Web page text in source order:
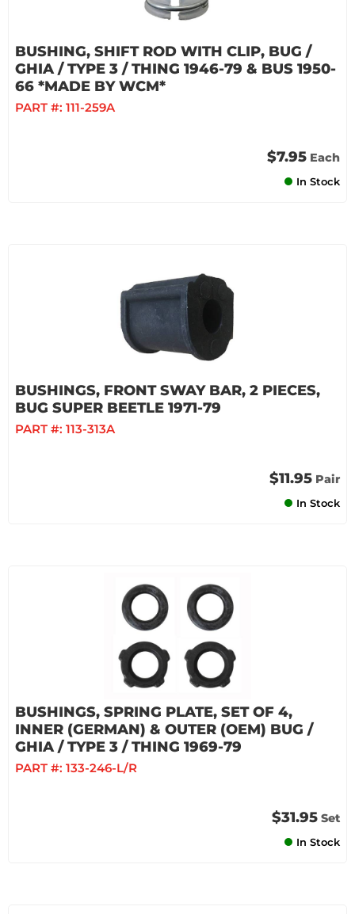
BUSHING, SHIFT ROD WITH CLIP, BUG /
GHIA / TYPE 3 / THING 1946-79 & BUS 1950-
66 *MADE BY WCM*
PART #: 111-259A
$7.95 Each
In Stock
BUSHINGS, FRONT SWAY BAR, 2 PIECES,
BUG SUPER BEETLE 1971-79
PART #: 113-313A
$11.95 Pair
In Stock
BUSHINGS, SPRING PLATE, SET OF 4,
INNER (GERMAN) & OUTER (OEM) BUG /
GHIA / TYPE 3 / THING 1969-79
PART #: 133-246-L/R
$31.95 Set
In Stock